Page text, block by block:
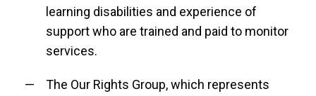
learning disabilities and experience of
support who are trained and paid to monitor
services.
The Our Rights Group, which represents